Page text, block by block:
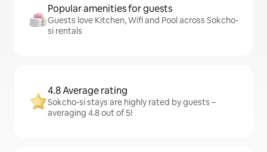
Popular amenities for guests
Guests love Kitchen, Wifi and Pool across Sokcho-
si rentals
4.8 Average rating
Sokcho-si stays are highly rated by guests –
averaging 4.8 out of 5!